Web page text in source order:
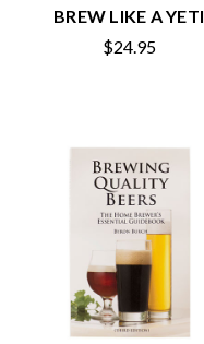
BREW LIKE A YETI
$24.95